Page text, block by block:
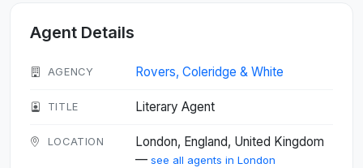
Agent Details
AGENCY Rovers, Coleridge & White
TITLE Literary Agent
LOCATION
London, England, United Kingdom
— see all agents in London